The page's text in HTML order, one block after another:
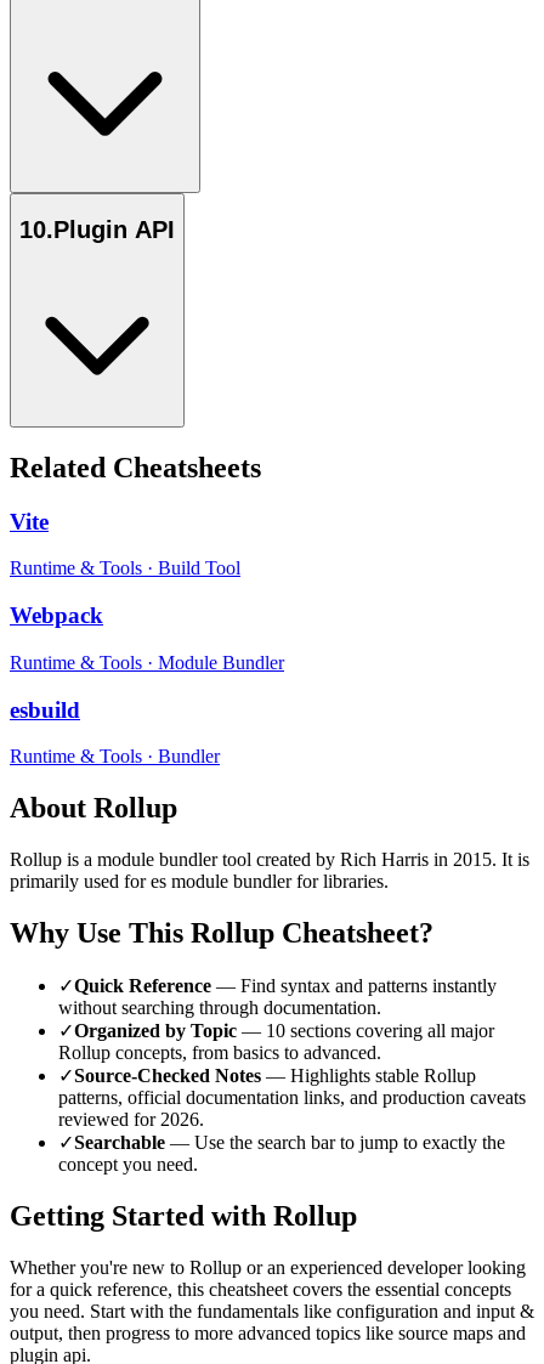
10.Plugin API
Related Cheatsheets
Vite
Runtime & Tools · Build Tool
Webpack
Runtime & Tools · Module Bundler
esbuild
Runtime & Tools · Bundler
About Rollup
Rollup is a module bundlertool created by Rich Harris in 2015. It is
primarily used for es module bundler for libraries.
Why Use This Rollup Cheatsheet?
✓Quick Reference — Find syntax and patterns instantly
without searching through documentation.
✓Organized by Topic — 10 sections covering all major
Rollup concepts, from basics to advanced.
✓Source-Checked Notes — Highlights stable Rollup
patterns, official documentation links, and production caveats
reviewed for 2026.
✓Searchable — Use the search bar to jump to exactly the
concept you need.
Getting Started with Rollup
Whether you're new to Rollup or an experienced developer looking
for a quick reference, this cheatsheet covers the essential concepts
you need. Start with the fundamentals like configuration and input &
output, then progress to more advanced topics like source maps and
plugin api.